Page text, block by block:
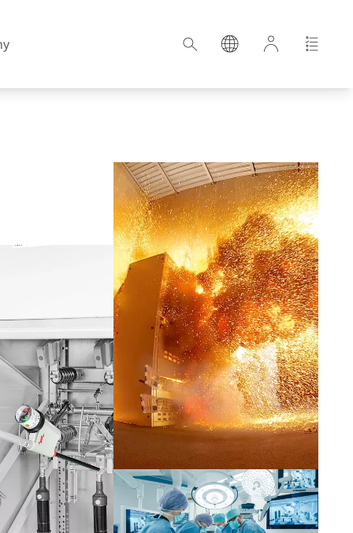
Croatia
Estonia
Germany
Hungary
Latvia
Netherlands
Portugal
Slovenia
Switzerland